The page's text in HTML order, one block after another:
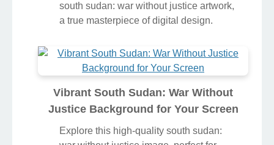
south sudan: war without justice artwork,
a true masterpiece of digital design.
Vibrant South Sudan: War Without
Justice Background for Your Screen
Explore this high-quality south sudan: